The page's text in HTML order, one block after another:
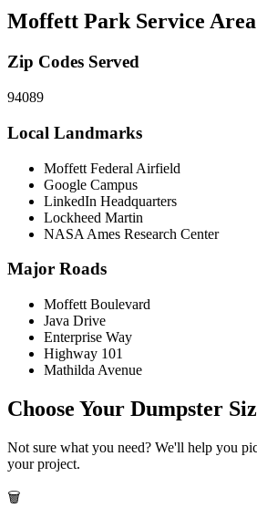
Moffett ParkService
Zip Codes Served
94089
Local Landmarks
Moffett Federal Airfield
Google Campus
LinkedIn Headquarters
Lockheed Martin
NASA Ames Research Center
Major Roads
Moffett Boulevard
Java Drive
Enterprise Way
Highway 101
Mathilda Avenue
Choose Your Dumpster
Not sure what you need? We'll help you
your project.
🗑️